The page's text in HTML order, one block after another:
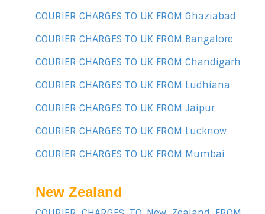
COURIER CHARGES TO UK FROM Ghaziabad
COURIER CHARGES TO UK FROM Bangalore
COURIER CHARGES TO UK FROM Chandigarh
COURIER CHARGES TO UK FROM Ludhiana
COURIER CHARGES TO UK FROM Jaipur
COURIER CHARGES TO UK FROM Lucknow
COURIER CHARGES TO UK FROM Mumbai
New Zealand